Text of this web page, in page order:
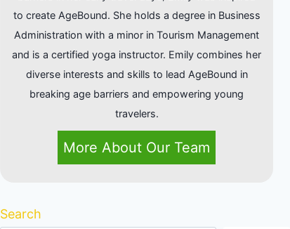
to create AgeBound. She holds a degree in Business
Administration with a minor in Tourism Management
and is a certified yoga instructor. Emily combines her
diverse interests and skills to lead AgeBound in
breaking age barriers and empowering young
travelers.
More About Our Team
Search